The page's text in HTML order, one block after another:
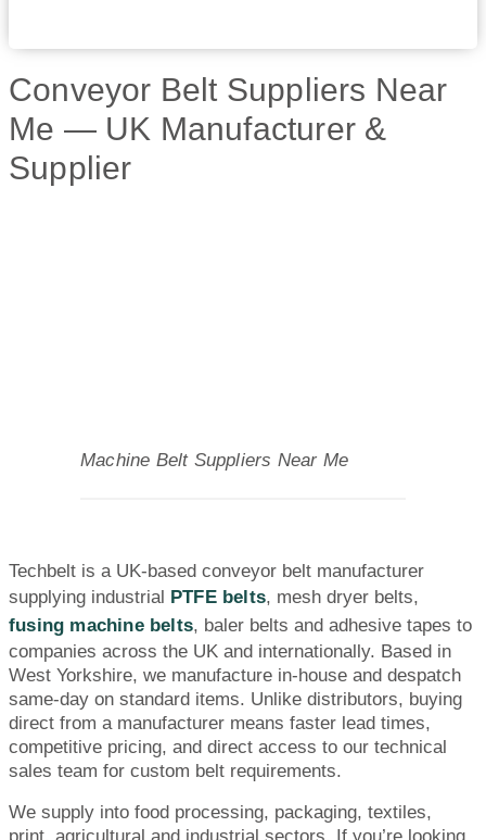
Conveyor Belt Suppliers Near
Me — UK Manufacturer &
Supplier
Machine Belt Suppliers Near Me
Techbelt is a UK-based conveyor belt manufacturer
supplying industrial PTFE belts, mesh dryer belts,
fusing machine belts, baler belts and adhesive tapes to
companies across the UK and internationally. Based in
West Yorkshire, we manufacture in-house and despatch
same-day on standard items. Unlike distributors, buying
direct from a manufacturer means faster lead times,
competitive pricing, and direct access to our technical
sales team for custom belt requirements.
We supply into food processing, packaging, textiles,
print, agricultural and industrial sectors. If you’re looking